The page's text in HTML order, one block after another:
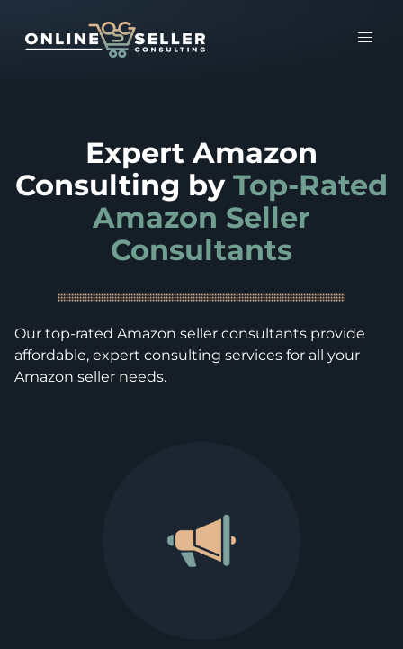
Expert Amazon
Consulting by Top-Rated
Amazon Seller
Consultants
Our top-rated Amazon seller consultants provide
affordable, expert consulting services for all your
Amazon seller needs.